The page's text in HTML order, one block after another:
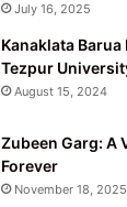
July 16, 2025
Kanaklata
Tezpur
August 15, 2024
Zubeen Garg: A
Forever
November 18, 2025